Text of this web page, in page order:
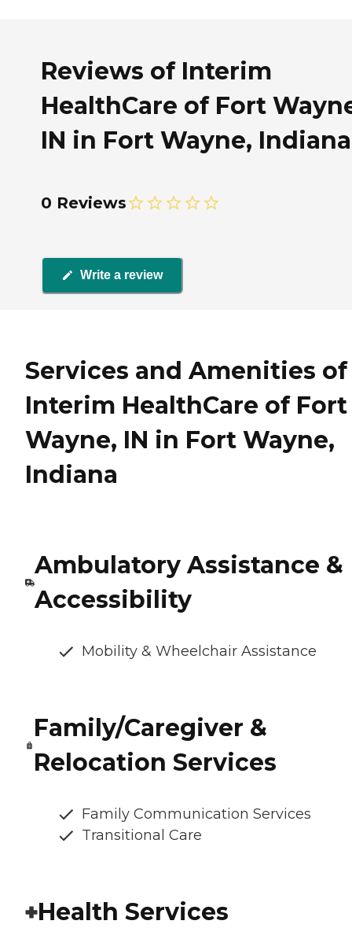
Reviews of Interim
HealthCare of Fort
IN in Fort Wayne, Indiana
0 Reviews
Write a review
Services and Amenities of
Interim HealthCare of Fort
Wayne, IN in Fort Wayne,
Indiana
Ambulatory Assistance &
Accessibility
Mobility & Wheelchair Assistance
Family/Caregiver &
Relocation Services
Family Communication Services
Transitional Care
Health Services